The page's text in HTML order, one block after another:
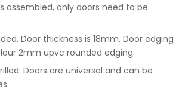
assembled, only doors need to be
Door thickness is 18mm. Door edging
2mm upvc rounded edging
Doors are universal and can be